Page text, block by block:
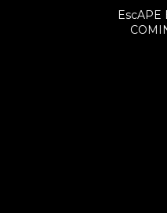
EscAPE